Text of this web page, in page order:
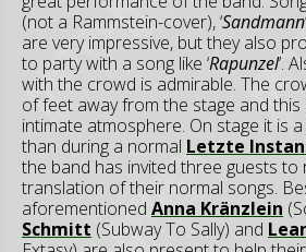
(not a Rammstein-cover), ‘Sandmann
are very impressive, but they also
to party with a song like ‘Rapunzel’.
with the crowd is admirable. The
of feet away from the stage and this
intimate atmosphere. On stage it is
than during a normal Letzte
the band has invited three guests
translation of their normal songs.
aforementioned Anna Kränzlein
Schmitt (Subway To Sally) and